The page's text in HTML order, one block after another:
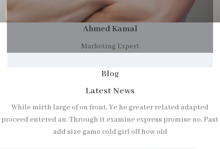
Ahmed Kamal
Marketing Expert
Blog
Latest News
While mirth large of on front. Ye he greater related adapted
proceed entered an. Through it examine express promise no. Past
add size game cold girl off how old